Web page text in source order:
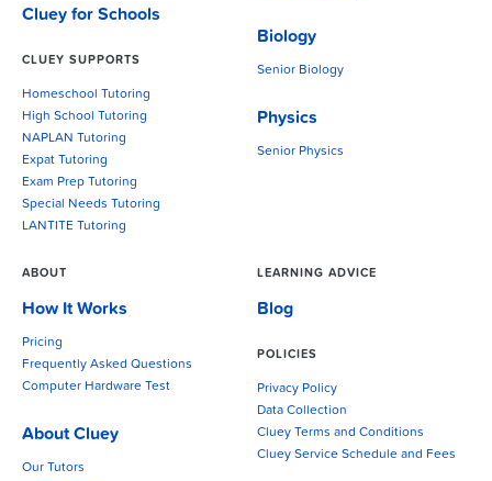
Cluey for Schools
CLUEY SUPPORTS
Homeschool Tutoring
High School Tutoring
NAPLAN Tutoring
Expat Tutoring
Exam Prep Tutoring
Special Needs Tutoring
LANTITE Tutoring
Biology
Senior Biology
Physics
Senior Physics
ABOUT
How It Works
Pricing
Frequently Asked Questions
Computer Hardware Test
About Cluey
Our Tutors
LEARNING ADVICE
Blog
POLICIES
Privacy Policy
Data Collection
Cluey Terms and Conditions
Cluey Service Schedule and Fees